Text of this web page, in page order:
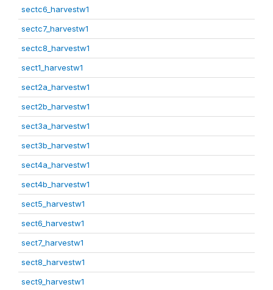
sectc6_harvestw1
sectc7_harvestw1
sectc8_harvestw1
sect1_harvestw1
sect2a_harvestw1
sect2b_harvestw1
sect3a_harvestw1
sect3b_harvestw1
sect4a_harvestw1
sect4b_harvestw1
sect5_harvestw1
sect6_harvestw1
sect7_harvestw1
sect8_harvestw1
sect9_harvestw1